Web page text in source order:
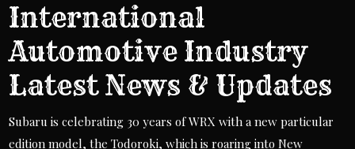
International
Automotive Industry
Latest News & Updates
Subaru is celebrating 30 years of WRX with a new particular
edition model, the Todoroki, which is roaring into New